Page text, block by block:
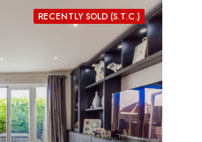
RECENTLY SOLD (S.T.C.)